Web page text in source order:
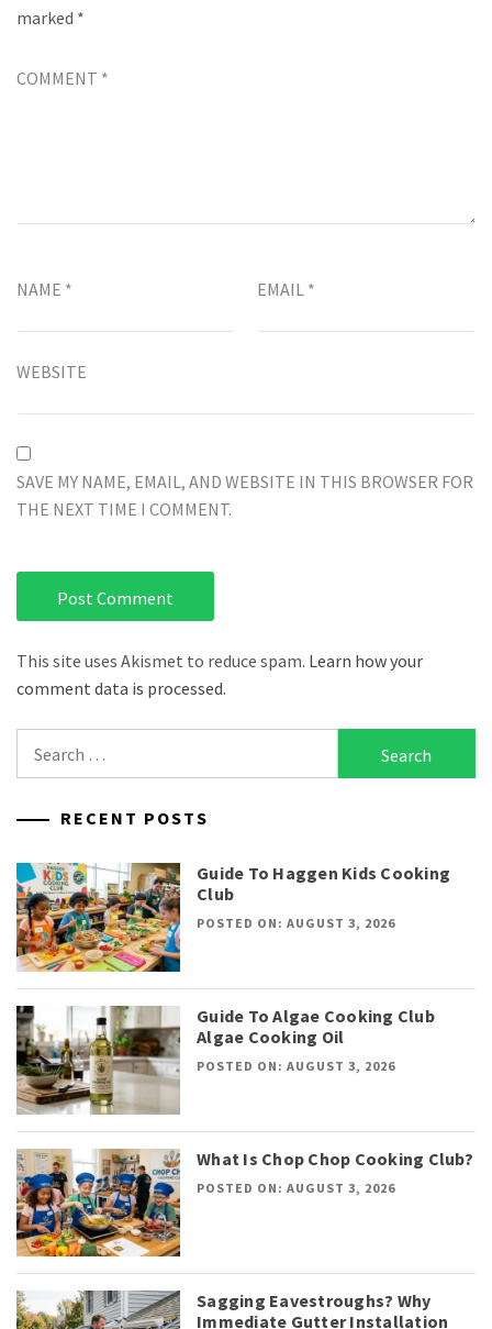
marked *
COMMENT *
NAME * EMAIL *
WEBSITE
SAVE MY NAME, EMAIL, AND WEBSITE IN THIS BROWSER FOR
THE NEXT TIME I COMMENT.
This site uses Akismet to reduce spam. Learn how your
comment data is processed.
for:
RECENT POSTS
Guide To Haggen Kids Cooking
Club
POSTED ON: AUGUST 3, 2026
Guide To Algae Cooking Club
Algae Cooking Oil
POSTED ON: AUGUST 3, 2026
What Is Chop Chop Cooking Club?
POSTED ON: AUGUST 3, 2026
Sagging Eavestroughs? Why
Immediate Gutter Installation